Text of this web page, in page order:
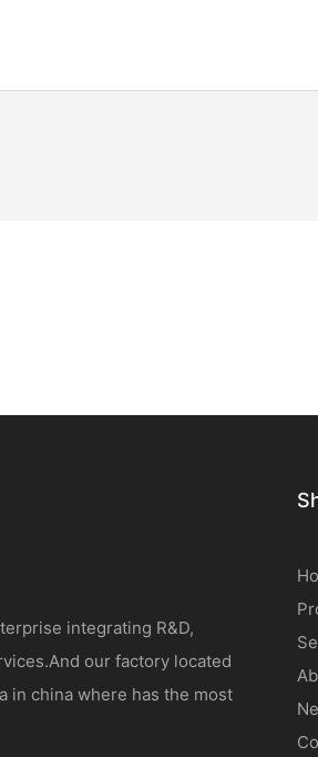
integrating R&D,
our factory located
in china where has the most